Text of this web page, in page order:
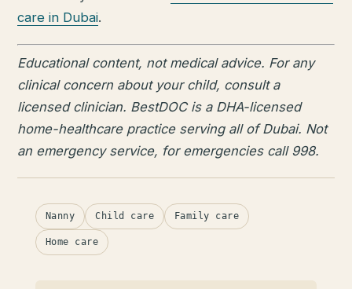
care in Dubai.
Educational content, not medical advice. For any
clinical concern about your child, consult a
licensed clinician. BestDOC is a DHA-licensed
home-healthcare practice serving all of Dubai. Not
an emergency service, for emergencies call 998.
Nanny Child care Family care
Home care